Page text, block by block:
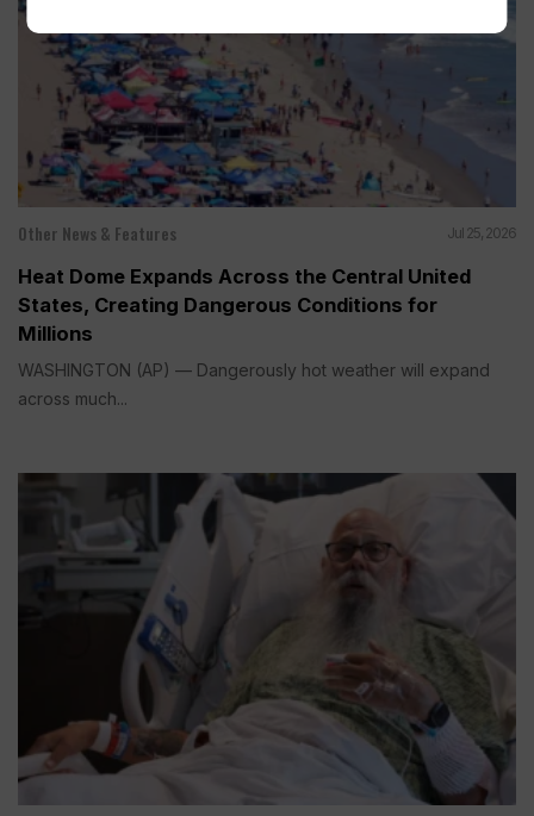
Other News & Features Jul 25, 2026
Heat Dome Expands Across the Central United
States, Creating Dangerous Conditions for
Millions
WASHINGTON (AP) — Dangerously hot weather will expand
across much...